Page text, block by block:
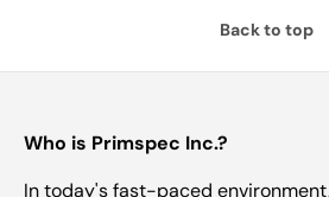
Back to top
Who is Primspec Inc.?
In today's fast-paced